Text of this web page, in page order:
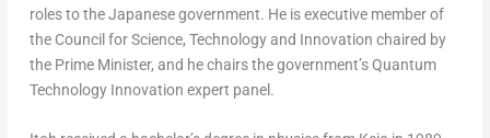
roles to the Japanese government. He is executive member of
the Council for Science, Technology and Innovation chaired by
the Prime Minister, and he chairs the government’s Quantum
Technology Innovation expert panel.